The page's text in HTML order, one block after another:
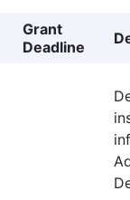
Grant
Deadline